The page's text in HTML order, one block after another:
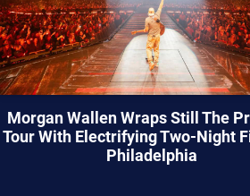
Morgan Wallen Wraps Still The
Tour With Electrifying Two-Night
Philadelphia